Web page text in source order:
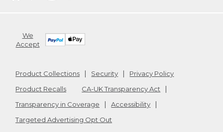
We
Accept
Product Collections Security
Privacy Policy
Product Recalls
CA-UK Transparency Act
Transparency in Coverage
Accessibility
Targeted Advertising Opt Out